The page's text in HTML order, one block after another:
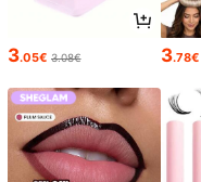
3.05€ 3.08€ 3.78€